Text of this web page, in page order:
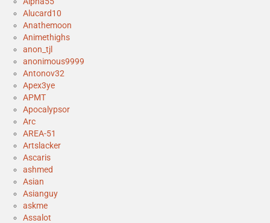
Alucard10
Anathemoon
Animethighs
anon_tjl
anonimous9999
Antonov32
Apex3ye
APMT
Apocalypsor
Arc
AREA-51
Artslacker
Ascaris
ashmed
Asian
Asianguy
askme
Assalot